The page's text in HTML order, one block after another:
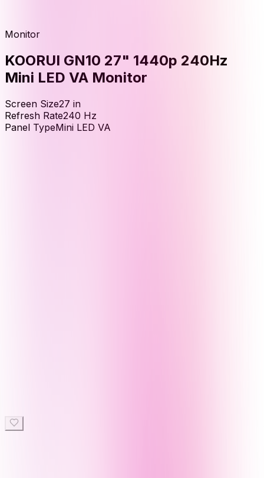
Monitor
KOORUI GN10 27" 1440p 240Hz
Mini LED VA Monitor
Screen Size27 in
Refresh Rate240 Hz
Panel TypeMini LED VA